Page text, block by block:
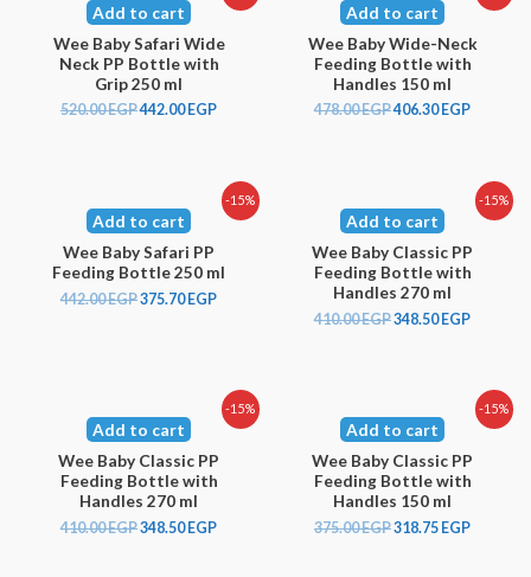
Add to cart
Wee Baby Safari Wide
Neck PP Bottle with
Grip 250 ml
520.00EGP442.00 EGP
Add to cart
Wee Baby Wide-Neck
Feeding Bottle with
Handles 150 ml
478.00EGP406.30 EGP
-15%
Add to cart
Wee Baby Safari PP
Feeding Bottle 250 ml
442.00EGP375.70EGP
-15%
Add to cart
Wee Baby Classic PP
Feeding Bottle with
Handles 270 ml
410.00EGP348.50EGP
-15%
Add to cart
Wee Baby Classic PP
Feeding Bottle with
Handles 270 ml
410.00EGP348.50EGP
-15%
Add to cart
Wee Baby Classic PP
Feeding Bottle with
Handles 150 ml
375.00EGP318.75 EGP